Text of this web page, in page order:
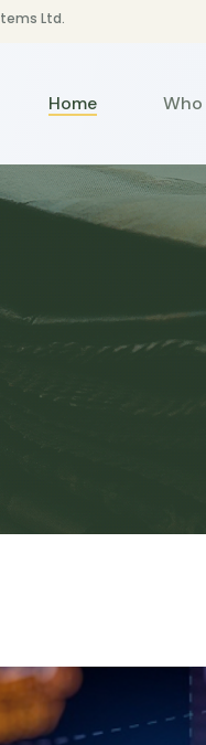
Ltd.
Home Who